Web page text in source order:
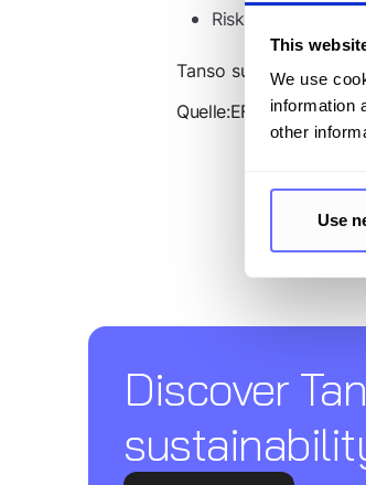
This
We use
information
other
Use
Risk management
Tanso supports
Quelle:EFRAG:
Discover